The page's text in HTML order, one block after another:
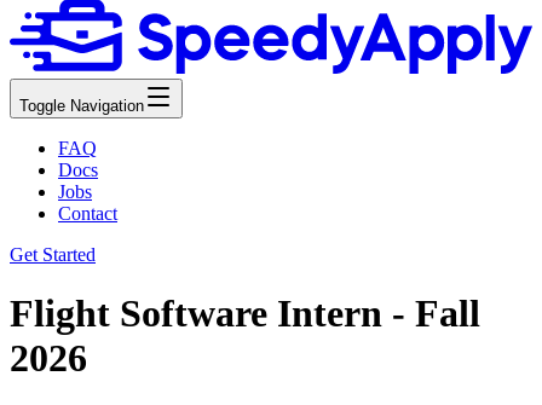
Toggle Navigation
FAQ
Docs
Jobs
Contact
Get Started
Flight Software Intern - Fall
2026